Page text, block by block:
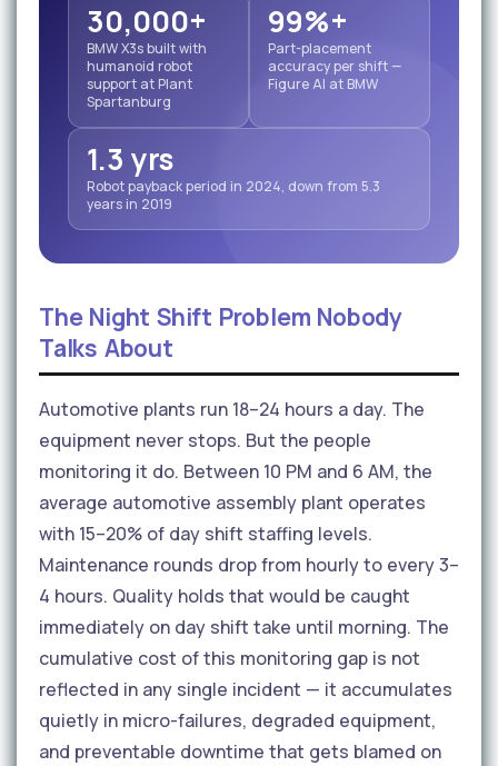
30,000+
BMW X3s built with
humanoid robot
support at Plant
Spartanburg
99%+
Part-placement
accuracy per shift —
Figure AI at BMW
1.3 yrs
Robot payback period in 2024, down from 5.3
years in 2019
The Night Shift Problem Nobody
Talks About
Automotive plants run 18–24 hours a day. The
equipment never stops. But the people
monitoring it do. Between 10 PM and 6 AM, the
average automotive assembly plant operates
with 15–20% of day shift staffing levels.
Maintenance rounds drop from hourly to every 3–
4 hours. Quality holds that would be caught
immediately on day shift take until morning. The
cumulative cost of this monitoring gap is not
reflected in any single incident — it accumulates
quietly in micro-failures, degraded equipment,
and preventable downtime that gets blamed on